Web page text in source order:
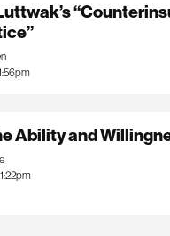
Ability and